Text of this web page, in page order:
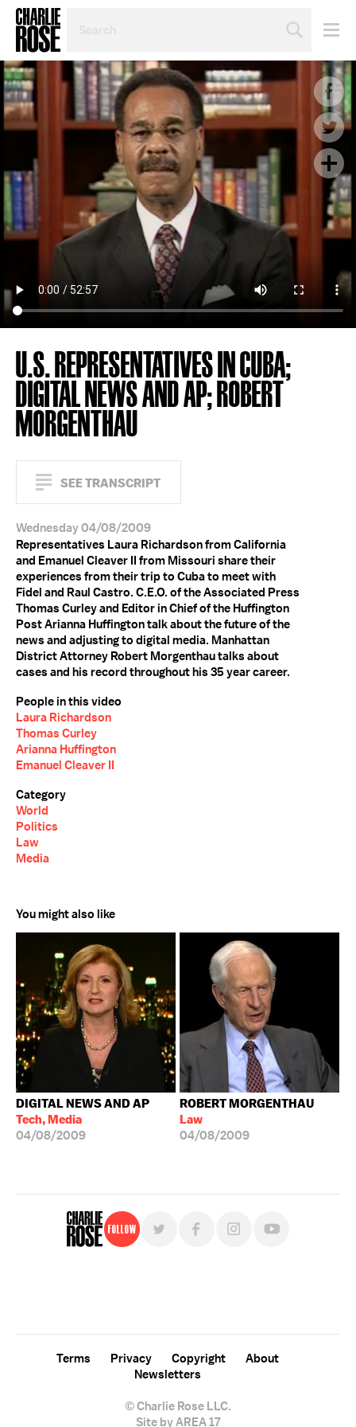
TOPIC
OR
YEAR
U.S. REPRESENTATIVES IN CUBA;
DIGITAL NEWS AND AP; ROBERT
MORGENTHAU
SEE TRANSCRIPT
Wednesday 04/08/2009
Representatives Laura Richardson from California
and Emanuel Cleaver II from Missouri share their
experiences from their trip to Cuba to meet with
Fidel and Raul Castro. C.E.O. of the Associated Press
Thomas Curley and Editor in Chief of the Huffington
Post Arianna Huffington talk about the future of the
news and adjusting to digital media. Manhattan
District Attorney Robert Morgenthau talks about
cases and his record throughout his 35 year career.
People in this video
Laura Richardson
Thomas Curley
Arianna Huffington
Emanuel Cleaver II
Category
World
Politics
Law
Media
You might also like
DIGITAL NEWS AND AP
Tech, Media
04/08/2009
ROBERT MORGENTHAU
Law
04/08/2009
Follow
© Charlie Rose LLC.
Terms Privacy Copyright
About
Newsletters
Site by AREA 17